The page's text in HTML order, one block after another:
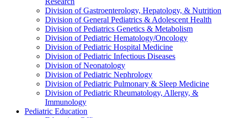
Division of Gastroenterology, Hepatology, & Nutrition
Division of General Pediatrics & Adolescent Health
Division of Pediatrics Genetics & Metabolism
Division of Pediatric Hematology/Oncology
Division of Pediatric Hospital Medicine
Division of Pediatric Infectious Diseases
Division of Neonatology
Division of Pediatric Nephrology
Division of Pediatric Pulmonary & Sleep Medicine
Division of Pediatric Rheumatology, Allergy, &
Immunology
Pediatric Education